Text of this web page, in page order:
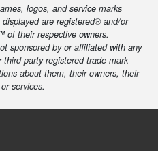
logos, and service marks
are registered® and/or
of their respective owners.
sponsored by or affiliated with any
party registered trade mark
about them, their owners, their
services.